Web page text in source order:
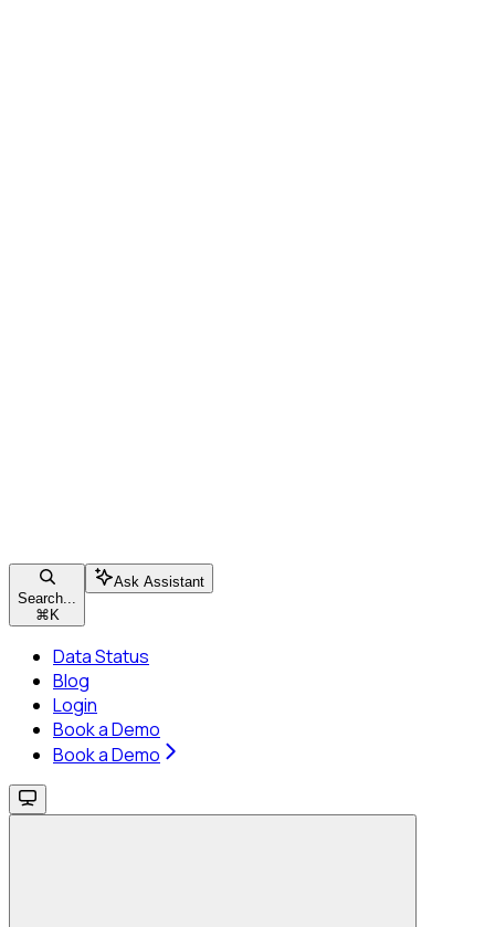
Search...
⌘ K
Ask Assistant
Data Status
Blog
Login
Book a Demo
Book a Demo